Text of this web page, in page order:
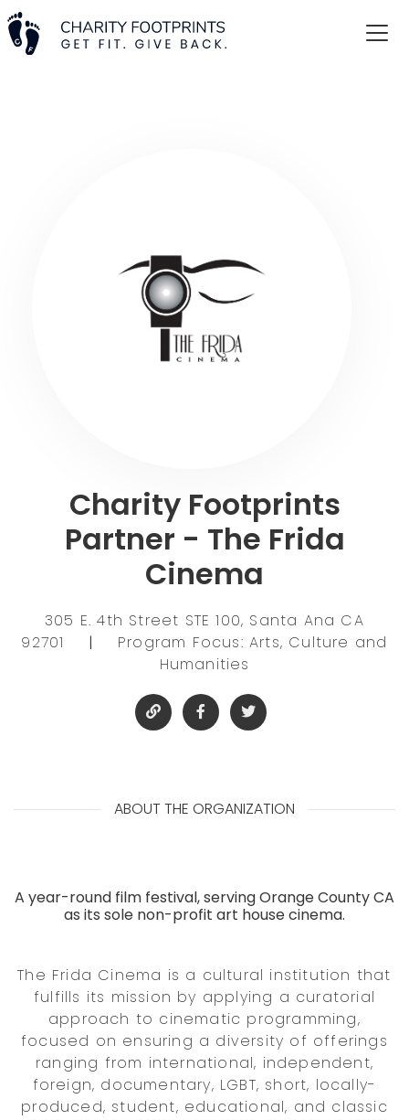
Charity Footprints
Partner - The Frida
Cinema
305 E. 4th Street STE 100, Santa Ana CA
92701
|
Program Focus: Arts, Culture and
Humanities
ABOUT THE ORGANIZATION
A year-round film festival, serving Orange County CA
as its sole non-profit art house cinema.
The Frida Cinema is a cultural institution that
fulfills its mission by applying a curatorial
approach to cinematic programming,
focused on ensuring a diversity of offerings
ranging from international, independent,
foreign, documentary, LGBT, short, locally-
produced, student, educational, and classic